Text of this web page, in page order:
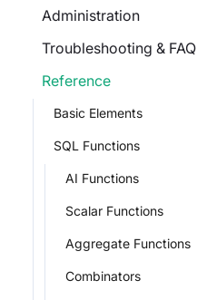
Administration
Troubleshooting & FAQ
Reference
Basic Elements
SQL Functions
AI Functions
Scalar Functions
Aggregate Functions
Combinators